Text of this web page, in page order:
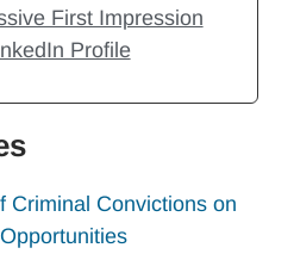
First Impression
Profile
Criminal Convictions on